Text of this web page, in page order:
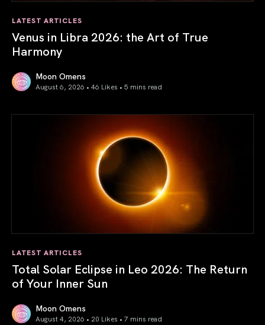
LATEST ARTICLES
Venus in Libra 2026: the Art of True
Harmony
Moon Omens
August 6, 2026 • 46 Likes • 5 mins read
LATEST ARTICLES
Total Solar Eclipse in Leo 2026: The Return
of Your Inner Sun
Moon Omens
August 4, 2026 • 20 Likes • 7 mins read